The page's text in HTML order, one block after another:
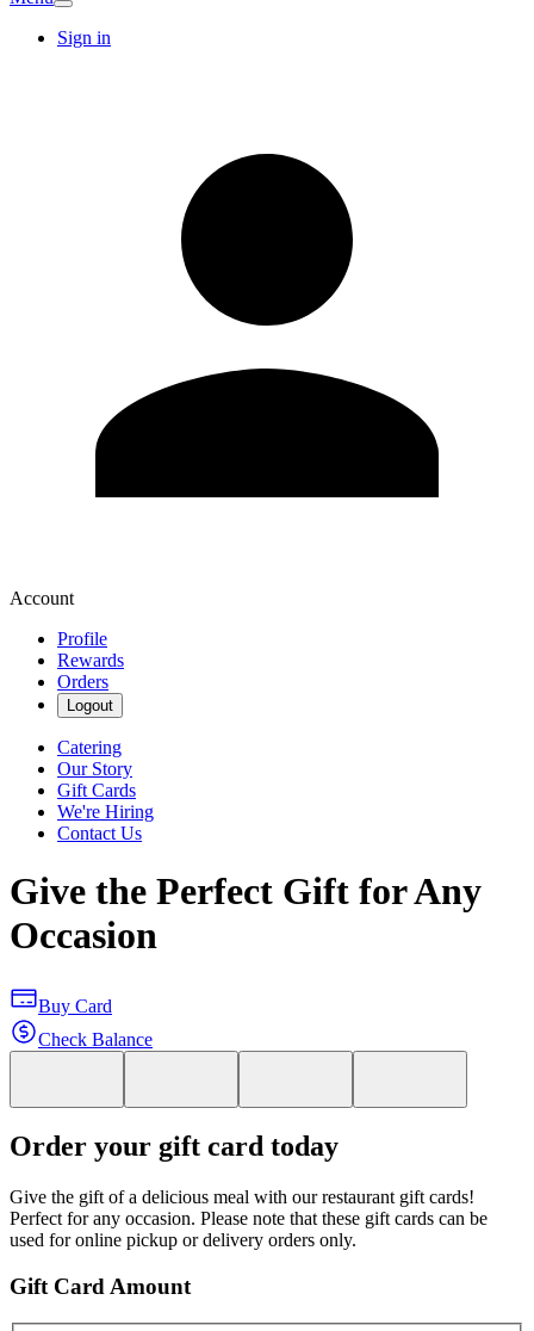
Sign in
Account
Profile
Rewards
Orders
Logout
Catering
Our Story
Gift Cards
We're Hiring
Contact Us
Give the Perfect Gift for Any
Occasion
Buy Card
Check Balance
Order your gift card today
Give the gift of a delicious meal with our restaurant gift cards!
Perfect for any occasion. Please note that these gift cards can be
used for online pickup or delivery orders only.
Gift Card Amount